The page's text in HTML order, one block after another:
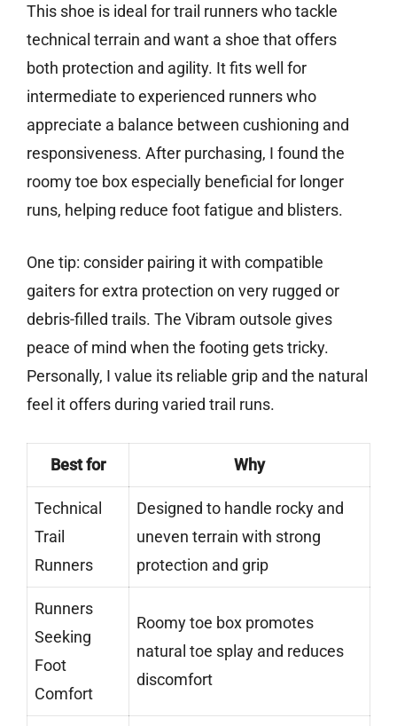
This shoe is ideal for trail runners who tackle
technical terrain and want a shoe that offers
both protection and agility. It fits well for
intermediate to experienced runners who
appreciate a balance between cushioning and
responsiveness. After purchasing, I found the
roomy toe box especially beneficial for longer
runs, helping reduce foot fatigue and blisters.
One tip: consider pairing it with compatible
gaiters for extra protection on very rugged or
debris-filled trails. The Vibram outsole gives
peace of mind when the footing gets tricky.
Personally, I value its reliable grip and the natural
feel it offers during varied trail runs.
Best for Why
Technical
Trail
Runners
Designed to handle rocky and
uneven terrain with strong
protection and grip
Runners
Seeking
Foot
Comfort
Roomy toe box promotes
natural toe splay and reduces
discomfort